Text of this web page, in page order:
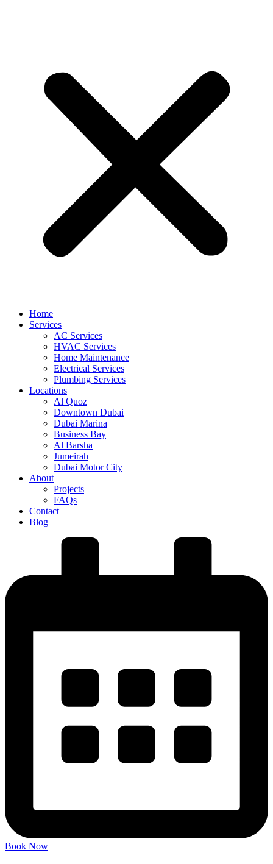
Home
Services
AC Services
HVAC Services
Home Maintenance
Electrical Services
Plumbing Services
Locations
Al Quoz
Downtown Dubai
Dubai Marina
Business Bay
Al Barsha
Jumeirah
Dubai Motor City
About
Projects
FAQs
Contact
Blog
Book Now